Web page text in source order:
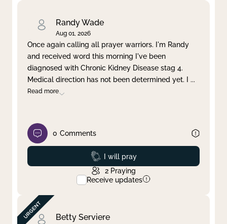
Randy Wade
Aug 01, 2026
Once again calling all prayer warriors. I'm Randy
and received word this morning I've been
diagnosed with Chronic Kidney Disease stag 4.
Medical direction has not been determined yet. I ...
Read more
0 Comments
Prayed
I will pray
2 Praying
Receive updates
Betty Serviere